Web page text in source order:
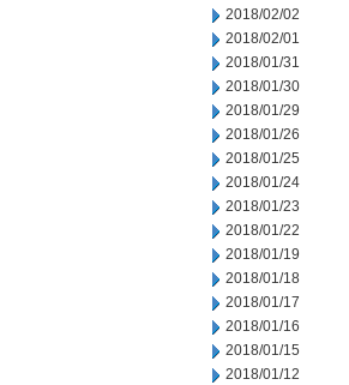
2018/02/02
2018/02/01
2018/01/31
2018/01/30
2018/01/29
2018/01/26
2018/01/25
2018/01/24
2018/01/23
2018/01/22
2018/01/19
2018/01/18
2018/01/17
2018/01/16
2018/01/15
2018/01/12